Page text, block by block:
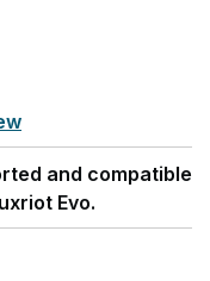
and compatible
Evo.